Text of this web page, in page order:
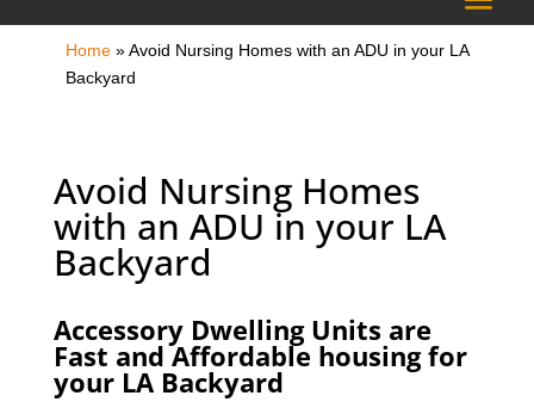
Home»Avoid Nursing Homes with an ADU in your LA
Backyard
Avoid Nursing Homes
with an ADU in your LA
Backyard
Accessory Dwelling Units are
Fast and Affordable housing for
your LA Backyard